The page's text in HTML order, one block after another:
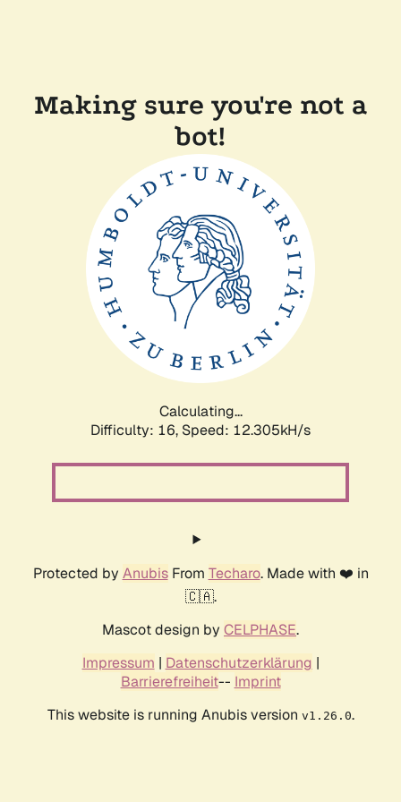
Making sure you're not a
bot!
Calculating...
Difficulty: 16, Speed: 12.305kH/s
Protected by AnubisFrom Techaro. Made with ❤️ in
🇨🇦.
Mascot design by CELPHASE.
Impressum | Datenschutzerklärung |
Barrierefreiheit-- Imprint
This website is running Anubis version v1.26.0.